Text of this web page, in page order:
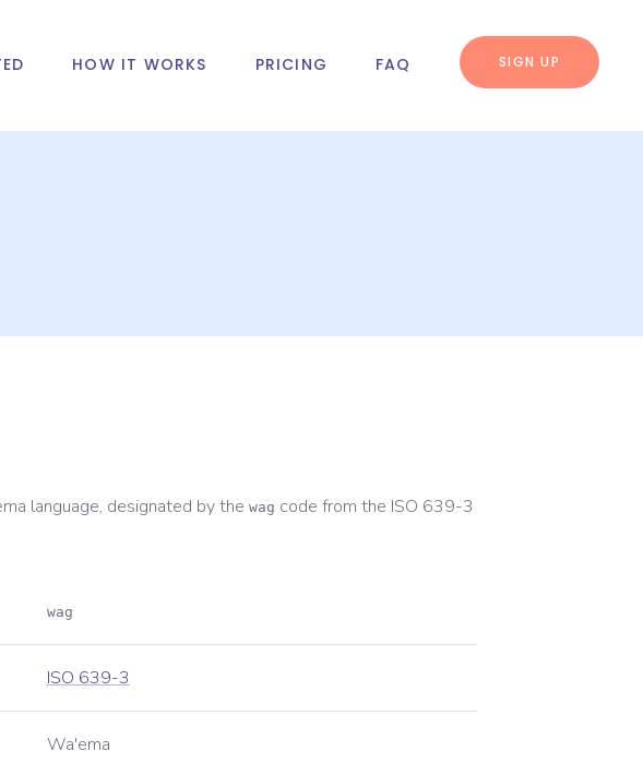
HOW IT WORKS PRICING FAQ SIGN UP
language, designated by the wag code from the ISO 639-3
wag
ISO 639-3
Wa'ema